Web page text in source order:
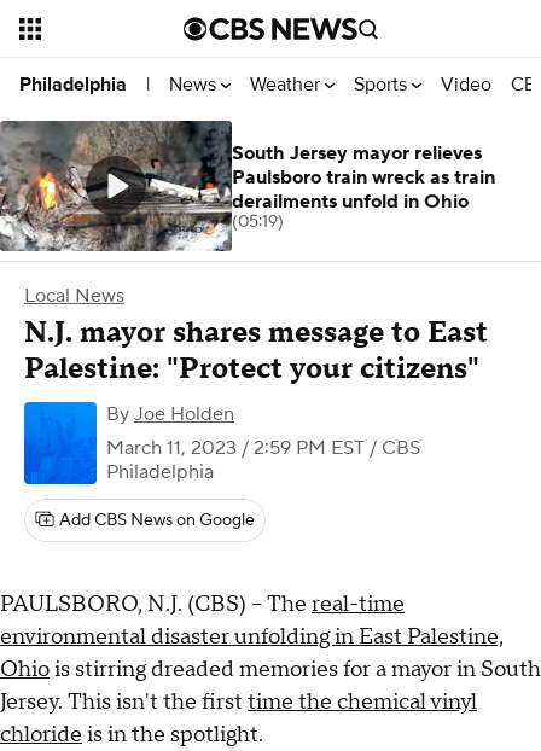
Philadelphia | News Weather Sports Video
Local News
N.J. mayor shares message to East
Palestine: "Protect your citizens"
By Joe Holden
March 11, 2023 / 2:59 PM EST / CBS
Philadelphia
Add CBS News on Google
PAULSBORO, N.J. (CBS) – The real-time
environmental disaster unfolding in East Palestine,
Ohiois stirring dreaded memories for a mayor in South
Jersey. This isn't the first time the chemical vinyl
chloride is in the spotlight.
South Jersey mayor relieves
Paulsboro train wreck as train
derailments unfold in Ohio
(05:19)